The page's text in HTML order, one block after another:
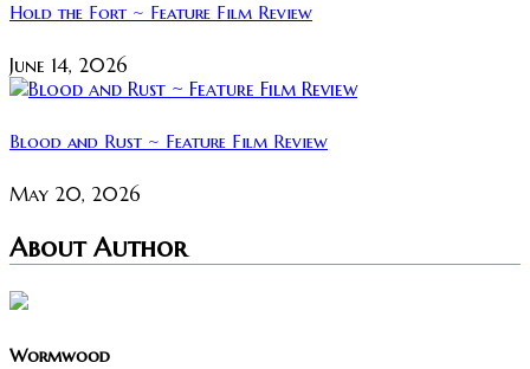
Hold the Fort ~ Feature Film Review
June 14, 2026
Blood and Rust ~ Feature Film Review
May 20, 2026
About Author
Wormwood